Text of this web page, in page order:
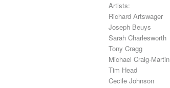
Artists:
Richard Artswager
Joseph Beuys
Sarah Charlesworth
Tony Cragg
Michael Craig-Martin
Tim Head
Cecile Johnson